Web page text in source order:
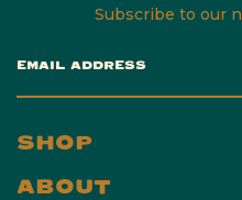
Subscribe to our
EMAIL ADDRESS
SHOP
ABOUT